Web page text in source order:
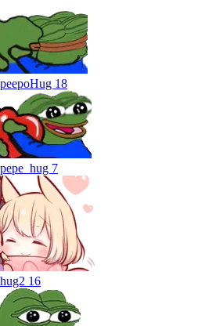
peepoHug 18
pepe_hug 7
hug2 16